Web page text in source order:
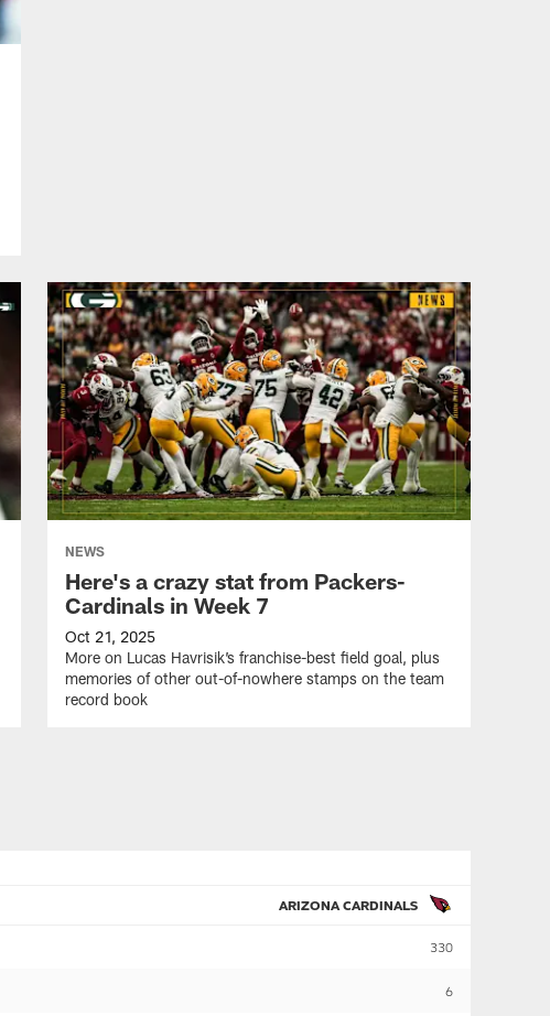
NEWS
Here's a crazy stat from Packers-
Cardinals in Week 7
Oct 21, 2025
More on Lucas Havrisik’s franchise-best field goal, plus
memories of other out-of-nowhere stamps on the team
record book
ARIZONA CARDINALS
330
6